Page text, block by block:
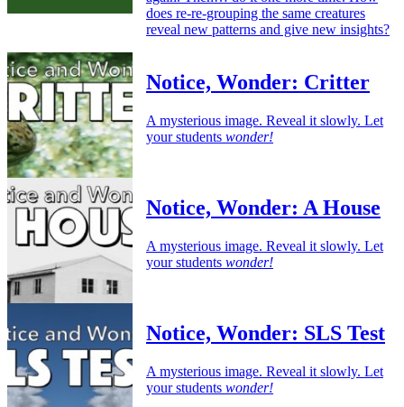
does re-re-grouping the same creatures
reveal new patterns and give new insights?
Notice, Wonder: Critter
A mysterious image. Reveal it slowly. Let
your students wonder!
Notice, Wonder: A House
A mysterious image. Reveal it slowly. Let
your students wonder!
Notice, Wonder: SLS Test
A mysterious image. Reveal it slowly. Let
your students wonder!